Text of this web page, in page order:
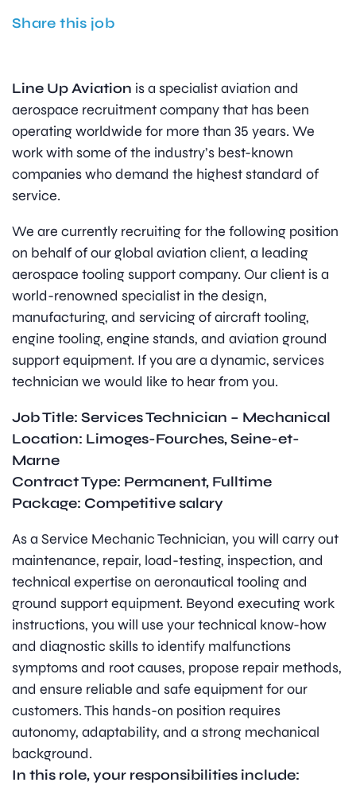
Share this job
Line Up Aviation is a specialist aviation and
aerospace recruitment company that has been
operating worldwide for more than 35 years. We
work with some of the industry’s best-known
companies who demand the highest standard of
service.
We are currently recruiting for the following position
on behalf of our global aviation client, a leading
aerospace tooling support company. Our client is a
world-renowned specialist in the design,
manufacturing, and servicing of aircraft tooling,
engine tooling, engine stands, and aviation ground
support equipment. If you are a dynamic, services
technician we would like to hear from you.
Job Title: Services Technician – Mechanical
Location: Limoges-Fourches, Seine-et-
Marne
Contract Type: Permanent, Fulltime
Package: Competitive salary
As a Service Mechanic Technician, you will carry out
maintenance, repair, load-testing, inspection, and
technical expertise on aeronautical tooling and
ground support equipment. Beyond executing work
instructions, you will use your technical know-how
and diagnostic skills to identify malfunctions
symptoms and root causes, propose repair methods,
and ensure reliable and safe equipment for our
customers. This hands-on position requires
autonomy, adaptability, and a strong mechanical
background.
In this role, your responsibilities include: